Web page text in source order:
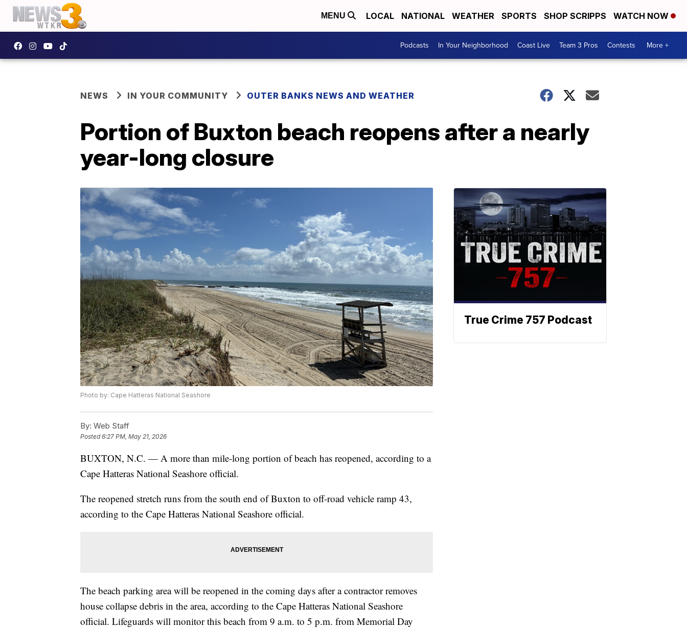
MENU LOCAL NATIONAL WEATHER SPORTS SHOP SCRIPPS WATCH NOW
Podcasts In Your Neighborhood Coast Live Team 3 Pros Contests More +
NEWS IN YOUR COMMUNITY OUTER BANKS NEWS AND WEATHER
Portion of Buxton beach reopens after a nearly
year-long closure
Photo by: Cape Hatteras National Seashore
By: Web Staff
Posted6:27 PM, May 21, 2026
BUXTON, N.C. — A more than mile-long portion of beach has reopened, according to a
Cape Hatteras National Seashore official.
The reopened stretch runs from the south end of Buxton to off-road vehicle ramp 43,
according to the Cape Hatteras National Seashore official.
The beach parking area will be reopened in the coming days after a contractor removes
house collapse debris in the area, according to the Cape Hatteras National Seashore
official. Lifeguards will monitor this beach from 9 a.m. to 5 p.m. from Memorial Day
True Crime 757 Podcast